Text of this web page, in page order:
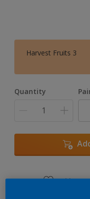
Harvest Fruits 3
Quantity
Add to